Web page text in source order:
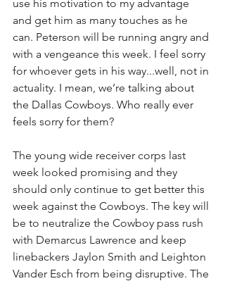
use his motivation to my advantage
and get him as many touches as he
can. Peterson will be running angry and
with a vengeance this week. I feel sorry
for whoever gets in his way...well, not in
actuality. I mean, we’re talking about
the Dallas Cowboys. Who really ever
feels sorry for them?
The young wide receiver corps last
week looked promising and they
should only continue to get better this
week against the Cowboys. The key will
be to neutralize the Cowboy pass rush
with Demarcus Lawrence and keep
linebackers Jaylon Smith and Leighton
Vander Esch from being disruptive. The